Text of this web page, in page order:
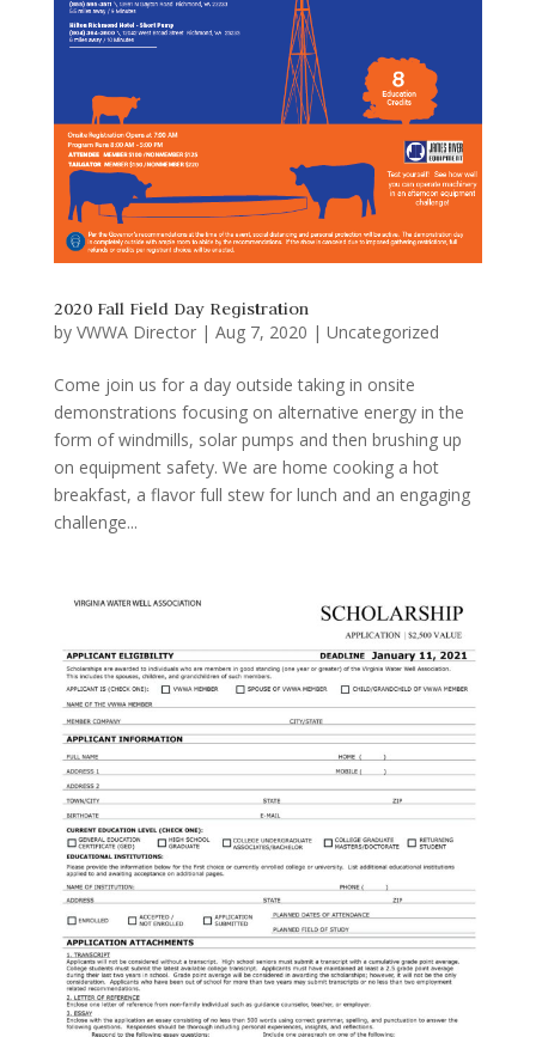
2020 Fall Field Day Registration
by VWWA Director| Aug 7, 2020 | Uncategorized
Come join us for a day outside taking in onsite
demonstrations focusing on alternative energy in the
form of windmills, solar pumps and then brushing up
on equipment safety. We are home cooking a hot
breakfast, a flavor full stew for lunch and an engaging
challenge...